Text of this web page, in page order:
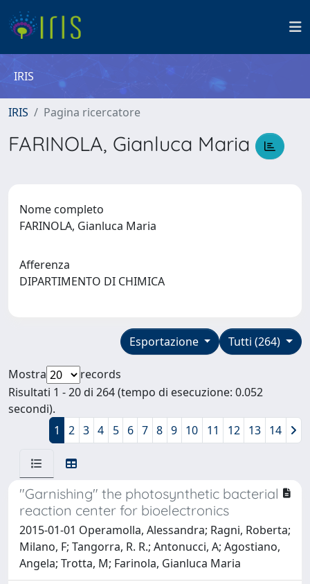
IRIS
IRIS Pagina ricercatore
FARINOLA, Gianluca Maria
Nome completo
FARINOLA, Gianluca Maria
Afferenza
DIPARTIMENTO DI CHIMICA
Tutti (264)
Esportazione
Mostra
records
Risultati 1 - 20 di 264 (tempo di esecuzione: 0.052
secondi).
1
2 3 4 5 6 7 8 9 10 11 12 13 14
"Garnishing" the photosynthetic bacterial
reaction center for bioelectronics
2015-01-01 Operamolla, Alessandra; Ragni, Roberta;
Milano, F; Tangorra, R. R.; Antonucci, A; Agostiano,
Angela; Trotta, M; Farinola, Gianluca Maria